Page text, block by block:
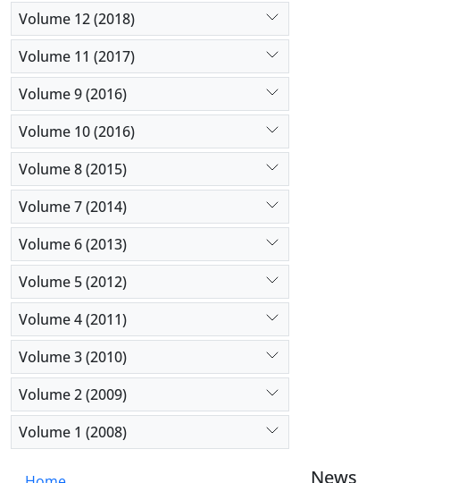
Volume 12 (2018)
Volume 11 (2017)
Volume 9 (2016)
Volume 10 (2016)
Volume 8 (2015)
Volume 7 (2014)
Volume 6 (2013)
Volume 5 (2012)
Volume 4 (2011)
Volume 3 (2010)
Volume 2 (2009)
Volume 1 (2008)
News